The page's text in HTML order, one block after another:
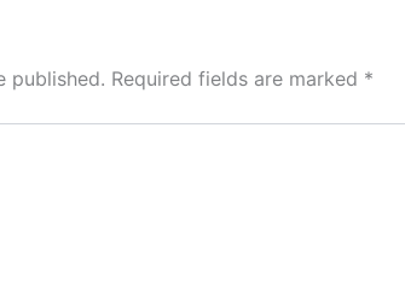
published. Required fields are marked *